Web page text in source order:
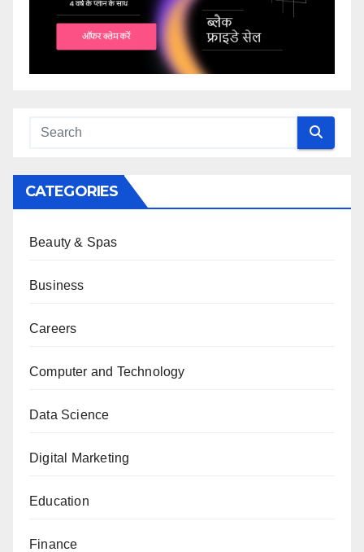
CATEGORIES
Beauty & Spas
Business
Careers
Computer and Technology
Data Science
Digital Marketing
Education
Finance